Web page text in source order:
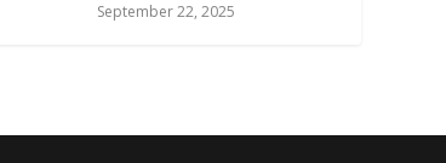
September 22, 2025